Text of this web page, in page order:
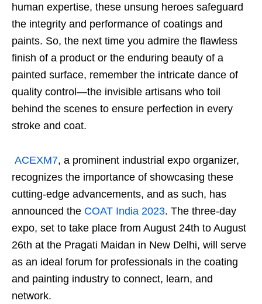
human expertise, these unsung heroes safeguard
the integrity and performance of coatings and
paints. So, the next time you admire the flawless
finish of a product or the enduring beauty of a
painted surface, remember the intricate dance of
quality control—the invisible artisans who toil
behind the scenes to ensure perfection in every
stroke and coat.
ACEXM7, a prominent industrial expo organizer,
recognizes the importance of showcasing these
cutting-edge advancements, and as such, has
announced the COAT India 2023. The three-day
expo, set to take place from August 24th to August
26th at the Pragati Maidan in New Delhi, will serve
as an ideal forum for professionals in the coating
and painting industry to connect, learn, and
network.